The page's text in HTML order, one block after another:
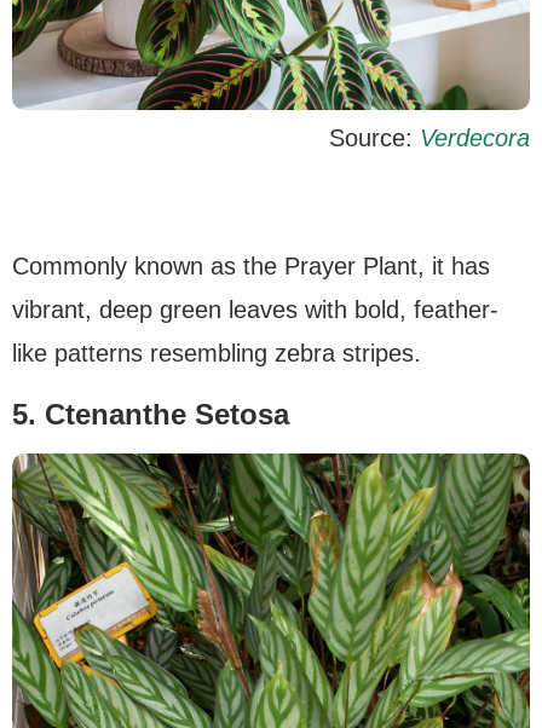
Source: Verdecora
Commonly known as the Prayer Plant, it has
vibrant, deep green leaves with bold, feather-
like patterns resembling zebra stripes.
5. Ctenanthe Setosa